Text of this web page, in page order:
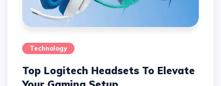
Technology
Top Logitech Headsets To Elevate